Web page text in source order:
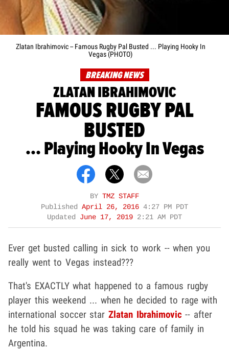
Zlatan Ibrahimovic -- Famous Rugby Pal Busted ... Playing Hooky In
Vegas (PHOTO)
BREAKING NEWS
ZLATAN IBRAHIMOVIC
FAMOUS RUGBY PAL
BUSTED
... Playing Hooky In Vegas
BY TMZ STAFF
Published April 26, 2016 4:27 PM PDT
Updated June 17, 2019 2:21 AM PDT
Ever get busted calling in sick to work -- when you
really went to Vegas instead???
That's EXACTLY what happened to a famous rugby
player this weekend ... when he decided to rage with
international soccer starZlatan Ibrahimovic-- after
he told his squad he was taking care of family in
Argentina.